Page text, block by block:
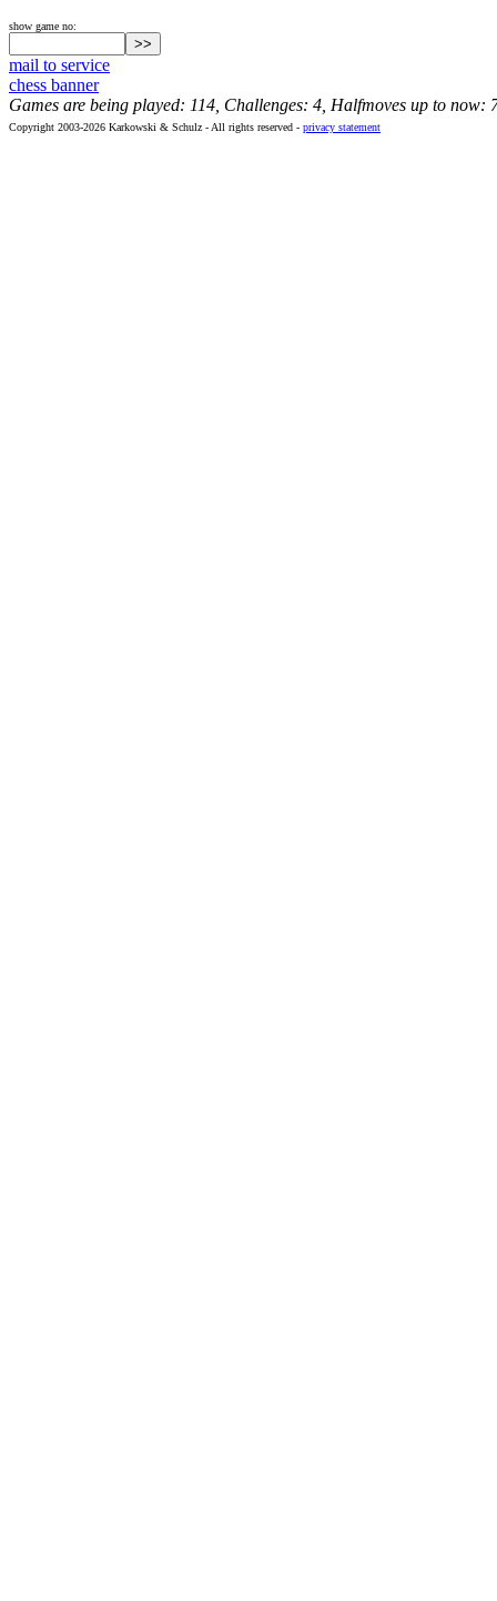
show game no:
mail to service
chess banner
Games are being played: 114, Challenges: 4, Halfmoves up to now:
Copyright 2003-2026 Karkowski & Schulz - All rights reserved - privacy statement